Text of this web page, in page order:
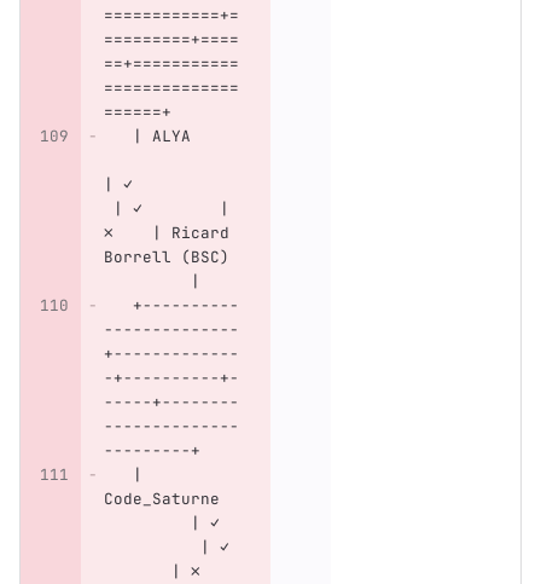
============+=
=========+====
==+===========
==============
======+
   | ALYA
| ✓
| ✓        |
✗    | Ricard
Borrell (BSC)
         |
   +----------
--------------
+-------------
-+----------+-
-----+--------
--------------
---------+
   |
Code_Saturne
         | ✓
          | ✓
       | ✗